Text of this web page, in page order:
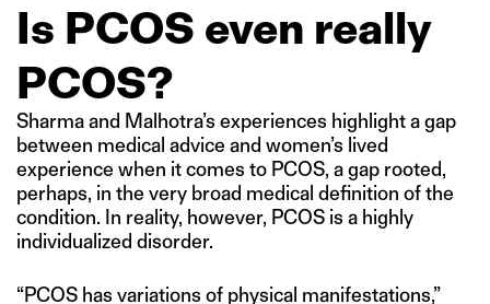
Is PCOS even really
PCOS?
Sharma and Malhotra’s experiences highlight a gap
between medical advice and women’s lived
experience when it comes to PCOS, a gap rooted,
perhaps, in the very broad medical definition of the
condition. In reality, however, PCOS is a highly
individualized disorder.
“PCOS has variations of physical manifestations,”